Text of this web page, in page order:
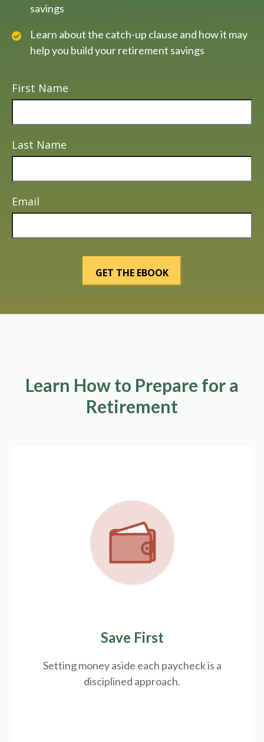
savings
Learn about the catch-up clause and how it may
help you build your retirement savings
First Name
Last Name
Email
Learn How to Prepare for a
Retirement
Save First
Setting money aside each paycheck is a
disciplined approach.